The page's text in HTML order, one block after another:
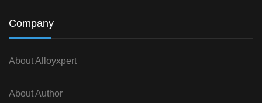
Company
About Alloyxpert
About Author